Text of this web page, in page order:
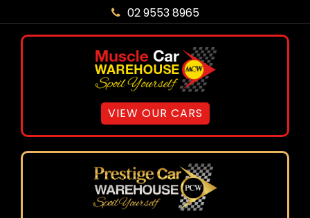
02 9553 8965
VIEW OUR CARS